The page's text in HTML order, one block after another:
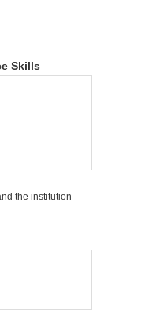
Skills
the institution